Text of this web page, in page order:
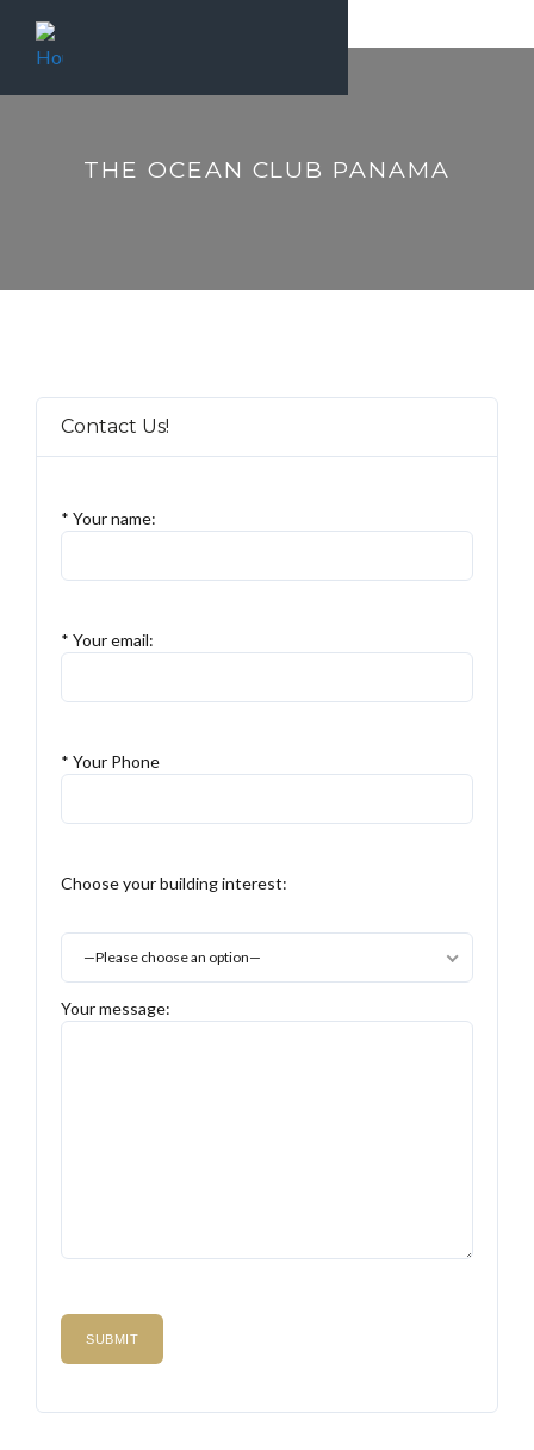
THE OCEAN CLUB PANAMA
Contact Us!
* Your name:
* Your email:
* Your Phone
Choose your building interest:
—Please choose an option—
Your message: